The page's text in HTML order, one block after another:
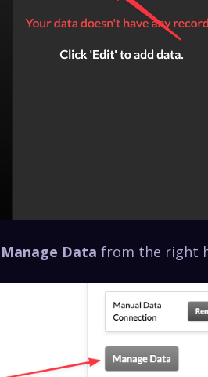
Manage Data from the right